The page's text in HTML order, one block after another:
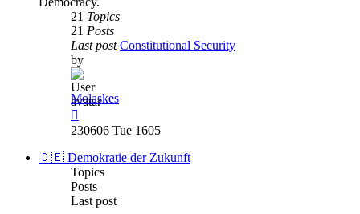
21 Topics
21 Posts
Last post Constitutional Security
by
Molaskes
the
post
230606 Tue 1605
🇩🇪 Demokratie der Zukunft
Topics
Posts
Last post